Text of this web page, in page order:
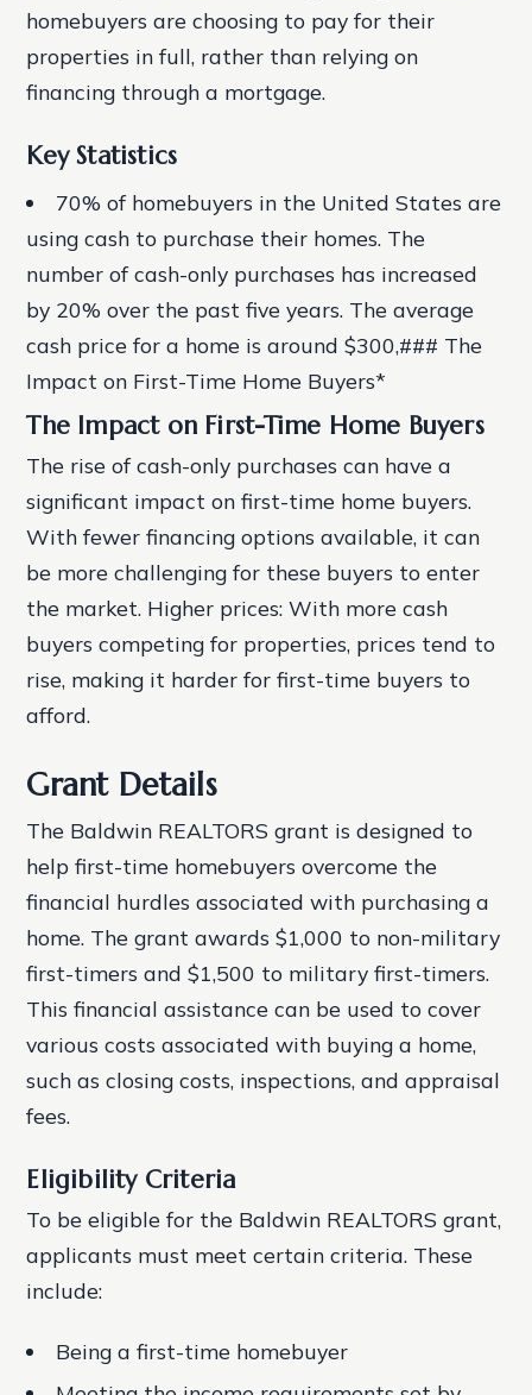
homebuyers are choosing to pay for their
properties in full, rather than relying on
financing through a mortgage.
Key Statistics
70% of homebuyers in the United States are
using cash to purchase their homes. The
number of cash-only purchases has increased
by 20% over the past five years. The average
cash price for a home is around $300,### The
Impact on First-Time Home Buyers*
The Impact on First-Time Home Buyers
The rise of cash-only purchases can have a
significant impact on first-time home buyers.
With fewer financing options available, it can
be more challenging for these buyers to enter
the market. Higher prices: With more cash
buyers competing for properties, prices tend to
rise, making it harder for first-time buyers to
afford.
Grant Details
The Baldwin REALTORS grant is designed to
help first-time homebuyers overcome the
financial hurdles associated with purchasing a
home. The grant awards $1,000 to non-military
first-timers and $1,500 to military first-timers.
This financial assistance can be used to cover
various costs associated with buying a home,
such as closing costs, inspections, and appraisal
fees.
Eligibility Criteria
To be eligible for the Baldwin REALTORS grant,
applicants must meet certain criteria. These
include:
Being a first-time homebuyer